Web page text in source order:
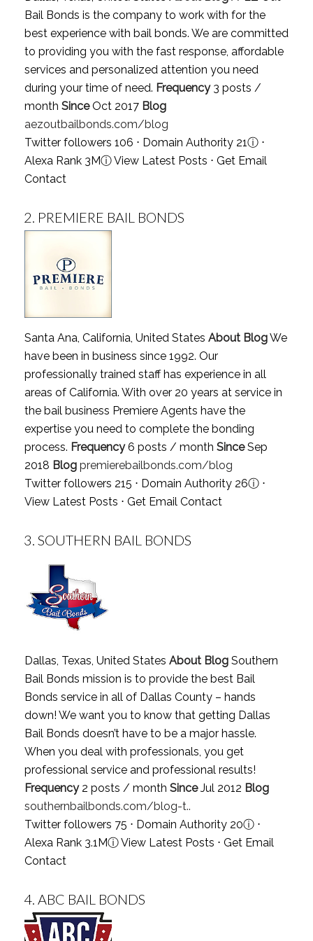
Bail Bonds is the company to work with for the
best experience with bail bonds. We are committed
to providing you with the fast response, affordable
services and personalized attention you need
during your time of need. Frequency3 posts /
month SinceOct 2017 Blog
aezoutbailbonds.com/blog
Twitter followers 106 ⋅ Domain Authority 21ⓘ⋅
Alexa Rank 3MⓘView Latest Posts ⋅ Get Email
Contact
2. PREMIERE BAIL BONDS
Santa Ana, California, United States About BlogWe
have been in business since 1992. Our
professionally trained staff has experience in all
areas of California. With over 20 years at service in
the bail business Premiere Agents have the
expertise you need to complete the bonding
process. Frequency6 posts / month SinceSep
2018 Blog premierebailbonds.com/blog
Twitter followers 215 ⋅ Domain Authority 26ⓘ⋅
View Latest Posts ⋅ Get Email Contact
3. SOUTHERN BAIL BONDS
Dallas, Texas, United States About BlogSouthern
Bail Bonds mission is to provide the best Bail
Bonds service in all of Dallas County – hands
down! We want you to know that getting Dallas
Bail Bonds doesn’t have to be a major hassle.
When you deal with professionals, you get
professional service and professional results!
Frequency2 posts / month SinceJul 2012 Blog
southernbailbonds.com/blog-t..
Twitter followers 75 ⋅ Domain Authority 20ⓘ⋅
Alexa Rank 3.1MⓘView Latest Posts ⋅ Get Email
Contact
4. ABC BAIL BONDS